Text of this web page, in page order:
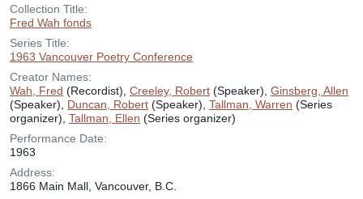
Collection Title:
Fred Wah fonds
Series Title:
1963 Vancouver Poetry Conference
Creator Names:
Wah, Fred (Recordist), Creeley, Robert (Speaker), Ginsberg, Allen
(Speaker), Duncan, Robert (Speaker), Tallman, Warren (Series
organizer), Tallman, Ellen (Series organizer)
Performance Date:
1963
Address:
1866 Main Mall, Vancouver, B.C.